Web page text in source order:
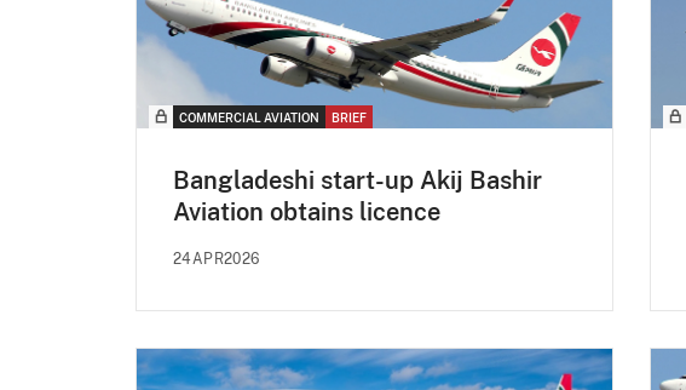
COMMERCIAL AVIATION BRIEF
Bangladeshi start-up Akij Bashir
Aviation obtains licence
24APR2026